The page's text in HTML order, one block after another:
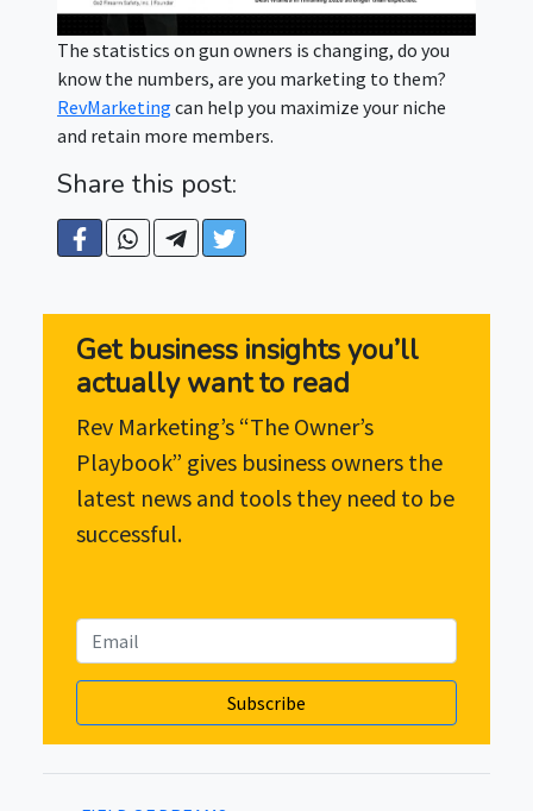
The statistics on gun owners is changing, do you
know the numbers, are you marketing to them?
RevMarketing can help you maximize your niche
and retain more members.
Share this post:
Get business insights you’ll
actually want to read
Rev Marketing’s “The Owner’s
Playbook” gives business owners the
latest news and tools they need to be
successful.